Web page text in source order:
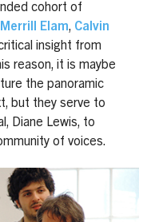
cohort of
Merrill Elam, Calvin
insight from
reason, it is maybe
the panoramic
but they serve to
Diane Lewis, to
of voices.